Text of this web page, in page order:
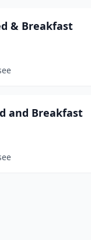
& Breakfast
and Breakfast